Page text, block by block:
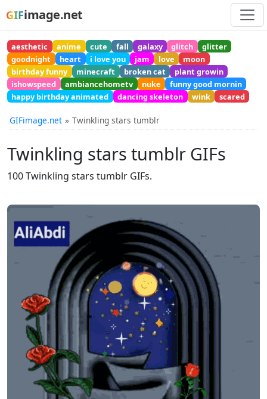
GIFimage.net
aesthetic anime cute fall galaxy glitch
glitter
goodnight
heart i love you jam love
moon
birthday funny
minecraft broken cat
plant growin
ishowspeed
ambiancehometv nuke
funny good mornin
happy birthday animated
dancing skeleton wink scared
GIFimage.net Twinkling stars tumblr
Twinkling stars tumblr GIFs
100 Twinkling stars tumblr GIFs.